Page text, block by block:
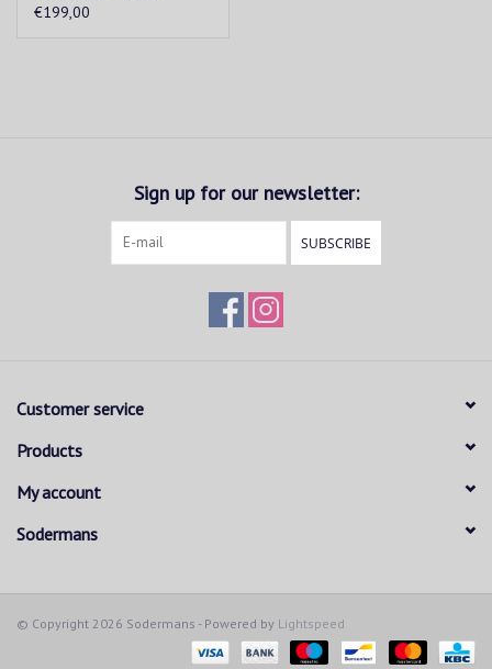
€199,00
Sign up for our newsletter:
SUBSCRIBE
Customer service
Products
My account
Sodermans
© Copyright 2026 Sodermans - Powered by Lightspeed